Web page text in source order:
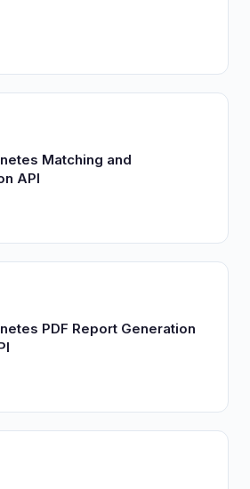
Matching and
API
PDF Report Generation